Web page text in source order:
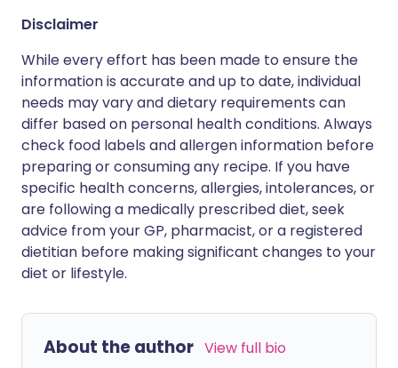
Disclaimer
While every effort has been made to ensure the
information is accurate and up to date, individual
needs may vary and dietary requirements can
differ based on personal health conditions. Always
check food labels and allergen information before
preparing or consuming any recipe. If you have
specific health concerns, allergies, intolerances, or
are following a medically prescribed diet, seek
advice from your GP, pharmacist, or a registered
dietitian before making significant changes to your
diet or lifestyle.
About the author View full bio